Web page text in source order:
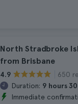
North Stradbroke
from Brisbane
4.9
650
Duration: 9 hours
Immediate